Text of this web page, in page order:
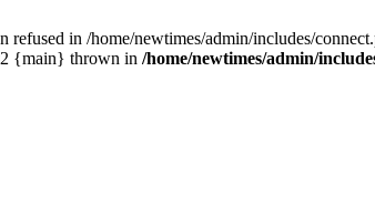
in /home/newtimes/admin/includes/
{main} thrown in /home/newtimes/admin/